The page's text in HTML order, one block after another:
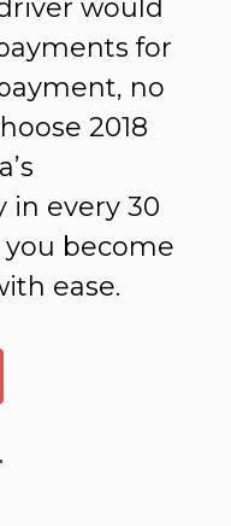
would
for
no
2018
in every 30
become
ease.